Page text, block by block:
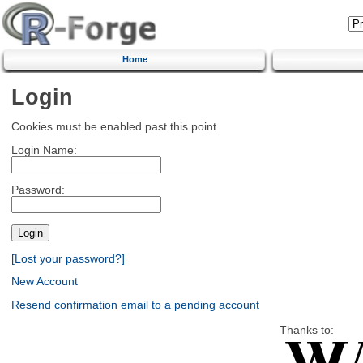
Home
Login
Cookies must be enabled past this point.
Login Name:
Password:
[Lost your password?]
New Account
Resend confirmation email to a pending account
Thanks to: